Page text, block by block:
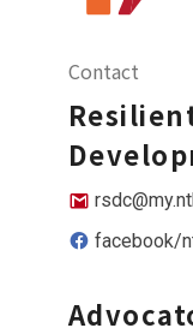
Contact
facebook/